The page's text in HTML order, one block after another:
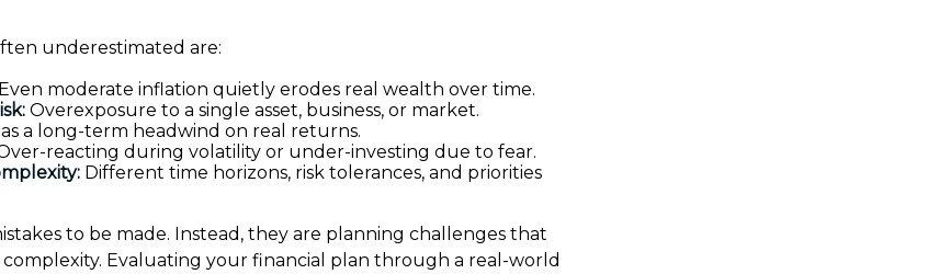
underestimated are:
Even moderate inflation quietly erodes real wealth over time.
Overexposure to a single asset, business, or market.
as a long-term headwind on real returns.
reacting during volatility or under-investing due to fear.
Different time horizons, risk tolerances, and priorities
to be made. Instead, they are planning challenges that
Evaluating your financial plan through a real-world